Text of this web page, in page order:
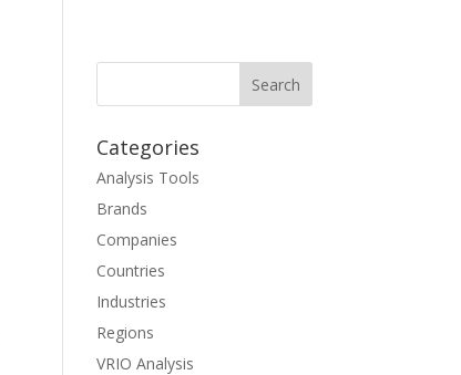
Categories
Analysis Tools
Brands
Companies
Countries
Industries
Regions
VRIO Analysis